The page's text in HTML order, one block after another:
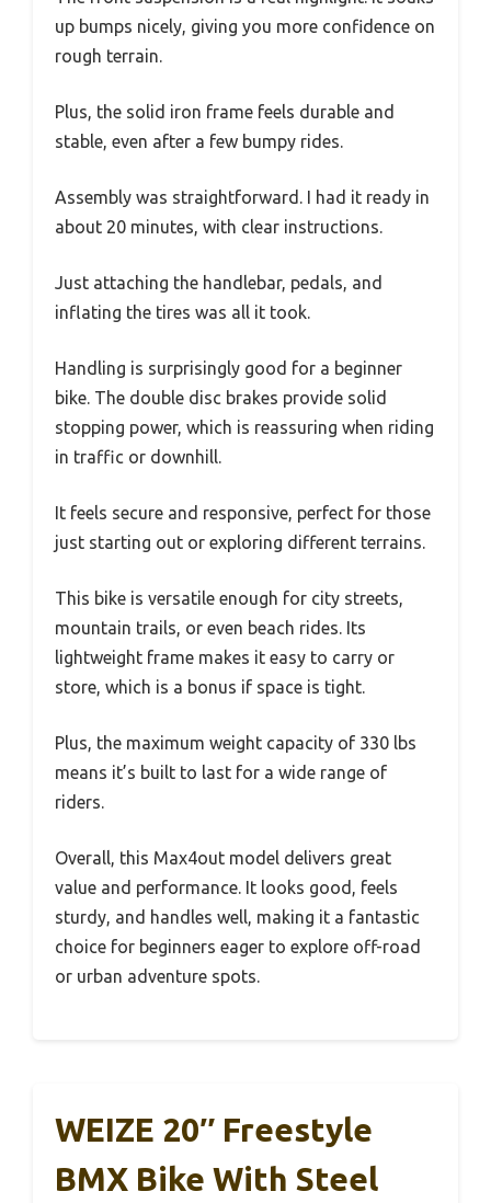
up bumps nicely, giving you more confidence on
rough terrain.
Plus, the solid iron frame feels durable and
stable, even after a few bumpy rides.
Assembly was straightforward. I had it ready in
about 20 minutes, with clear instructions.
Just attaching the handlebar, pedals, and
inflating the tires was all it took.
Handling is surprisingly good for a beginner
bike. The double disc brakes provide solid
stopping power, which is reassuring when riding
in traffic or downhill.
It feels secure and responsive, perfect for those
just starting out or exploring different terrains.
This bike is versatile enough for city streets,
mountain trails, or even beach rides. Its
lightweight frame makes it easy to carry or
store, which is a bonus if space is tight.
Plus, the maximum weight capacity of 330 lbs
means it’s built to last for a wide range of
riders.
Overall, this Max4out model delivers great
value and performance. It looks good, feels
sturdy, and handles well, making it a fantastic
choice for beginners eager to explore off-road
or urban adventure spots.
WEIZE 20″ Freestyle
BMX Bike With Steel